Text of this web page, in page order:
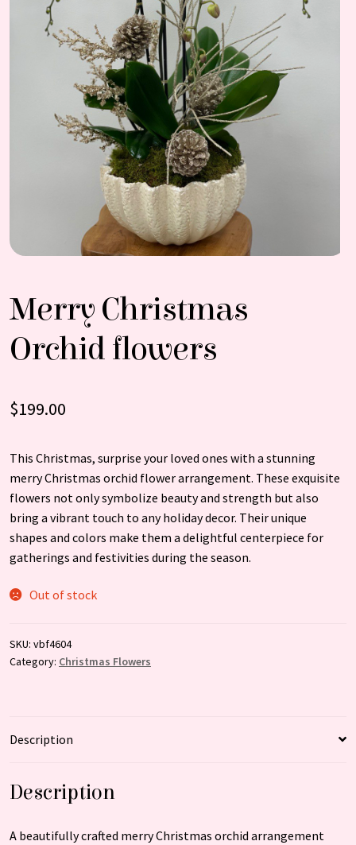
Merry Christmas
Orchid flowers
$199.00
This Christmas, surprise your loved ones with a stunning
merry Christmas orchid flower arrangement. These exquisite
flowers not only symbolize beauty and strength but also
bring a vibrant touch to any holiday decor. Their unique
shapes and colors make them a delightful centerpiece for
gatherings and festivities during the season.
Out of stock
SKU: vbf4604
Category: Christmas Flowers
Description
Description
A beautifully crafted merry Christmas orchid arrangement